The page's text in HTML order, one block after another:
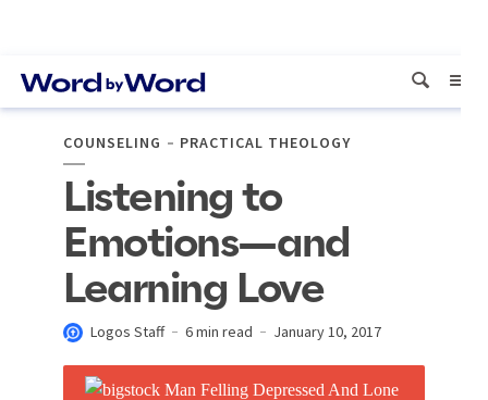
COUNSELING PRACTICAL THEOLOGY
Listening to
Emotions—and
Learning Love
Logos Staff 6 min read January 10, 2017